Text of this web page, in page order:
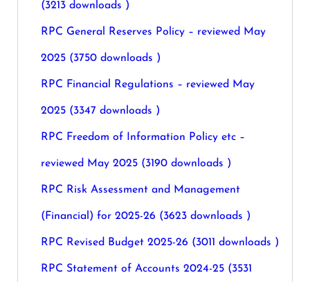
(3213 downloads )
RPC General Reserves Policy – reviewed May
2025 (3750 downloads )
RPC Financial Regulations – reviewed May
2025 (3347 downloads )
RPC Freedom of Information Policy etc –
reviewed May 2025 (3190 downloads )
RPC Risk Assessment and Management
(Financial) for 2025-26 (3623 downloads )
RPC Revised Budget 2025-26 (3011 downloads )
RPC Statement of Accounts 2024-25 (3531